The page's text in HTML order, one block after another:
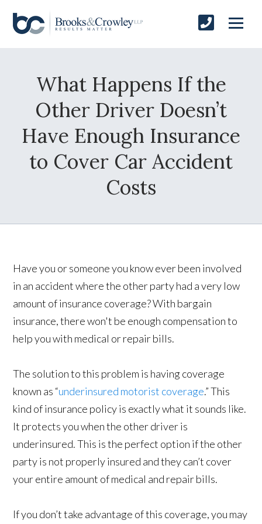
What Happens If the
Other Driver Doesn’t
Have Enough Insurance
to Cover Car Accident
Costs
Have you or someone you know ever been involved
in an accident where the other party had a very low
amount of insurance coverage? With bargain
insurance, there won't be enough compensation to
help you with medical or repair bills.
The solution to this problem is having coverage
known as “underinsured motorist coverage.” This
kind of insurance policy is exactly what it sounds like.
It protects you when the other driver is
underinsured. This is the perfect option if the other
party is not properly insured and they can’t cover
your entire amount of medical and repair bills.
If you don’t take advantage of this coverage, you may